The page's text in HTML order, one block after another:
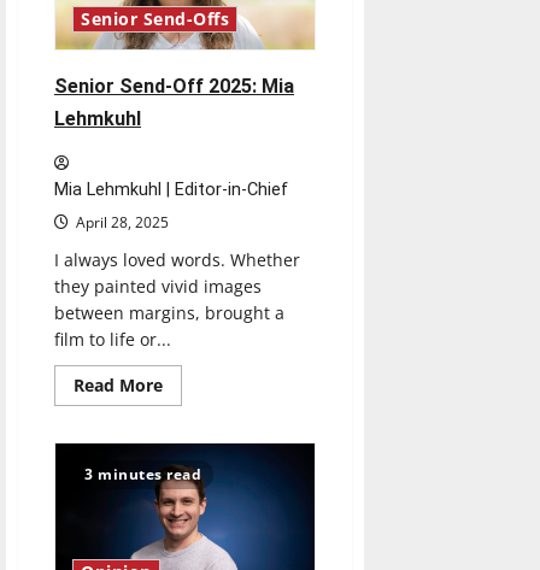
Senior Send-Offs
Senior Send-Off 2025: Mia
Lehmkuhl
Mia Lehmkuhl | Editor-in-Chief
April 28, 2025
I always loved words. Whether
they painted vivid images
between margins, brought a
film to life or...
Read MoreRead
more
Send-
Off
2025:
Mia
Lehmkuhl
3 minutes read